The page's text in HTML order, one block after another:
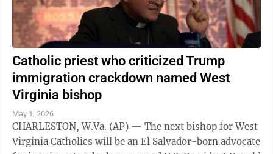
Catholic priest who criticized Trump
immigration crackdown named West
Virginia bishop
May 1, 2026
CHARLESTON, W.Va. (AP) — The next bishop for West
Virginia Catholics will be an El Salvador-born advocate